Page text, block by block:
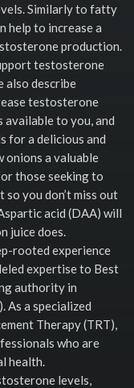
Similarly to fatty
help to increase a
production.
testosterone
also describe
testosterone
to you, and
for a delicious and
onions a valuable
those seeking to
you don’t miss out
acid (DAA) will
juice does.
rooted experience
expertise to Best
authority in
As a specialized
Therapy (TRT),
who are
health.
levels,